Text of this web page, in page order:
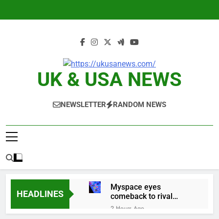
UK & USA NEWS
NEWSLETTER RANDOM NEWS
HEADLINES
Myspace eyes
comeback to rival
giants amid growing
social media fatigue
2 Hours Ago